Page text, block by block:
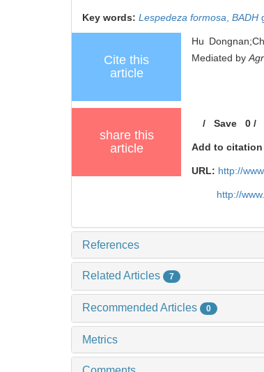
Key words: Lespedeza formosa BADH
Cite this
article
Hu
Mediated by
share this
article
/Save 0/
Add to citation
URL: http://
http://
References
Related Articles 7
Recommended Articles 0
Metrics